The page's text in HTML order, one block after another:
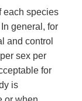
each species
general, for
and control
sex per
for
is